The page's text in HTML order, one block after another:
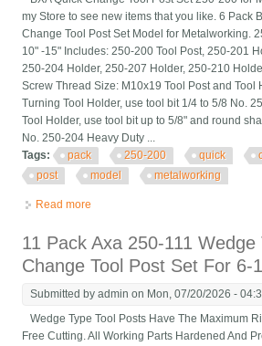
my Store to see new items that you like. 6 Pack
Change Tool Post Set Model for Metalworking.
10" -15" Includes: 250-200 Tool Post, 250-201
250-204 Holder, 250-207 Holder, 250-210
Screw Thread Size: M10x19 Tool Post and Tool
Turning Tool Holder, use tool bit 1/4 to 5/8 No.
Tool Holder, use tool bit up to 5/8" and round
No. 250-204 Heavy Duty ...
Tags:
pack 250-200 quick
post
model metalworking
Read more
11 Pack Axa 250-111
Change Tool Post Set For 6-
Submitted byadmin on Mon, 07/20/2026 -
Wedge Type Tool Posts Have The Maximum
Free Cutting. All Working Parts Hardened And